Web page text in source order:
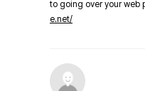
to going over your web
e.net/